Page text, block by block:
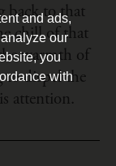
and ads,
our
you
with
back to that
chill of that
warmth of
to dispel the
attention.